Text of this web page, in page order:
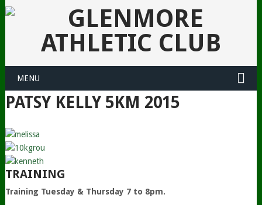
MENU
PATSY KELLY 5KM 2015
TRAINING
Training Tuesday & Thursday 7 to 8pm.